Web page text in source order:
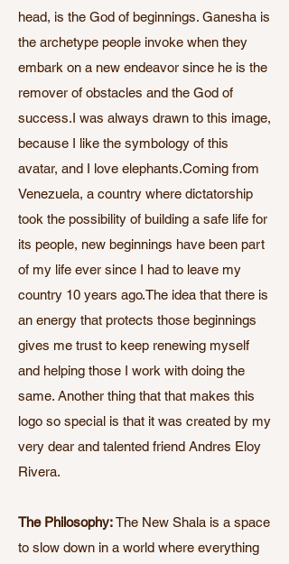
head, is the God of beginnings. Ganesha is
the archetype people invoke when they
embark on a new endeavor since he is the
remover of obstacles and the God of
success.I was always drawn to this image,
because I like the symbology of this
avatar, and I love elephants.Coming from
Venezuela, a country where dictatorship
took the possibility of building a safe life for
its people, new beginnings have been part
of my life ever since I had to leave my
country 10 years ago.The idea that there is
an energy that protects those beginnings
gives me trust to keep renewing myself
and helping those I work with doing the
same. Another thing that that makes this
logo so special is that it was created by my
very dear and talented friend Andres Eloy
Rivera.
The Philosophy:The New Shala is a space
to slow down in a world where everything